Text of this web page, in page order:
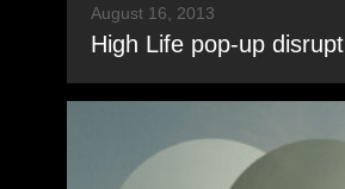
August 16, 2013
High Life pop-up disrupt